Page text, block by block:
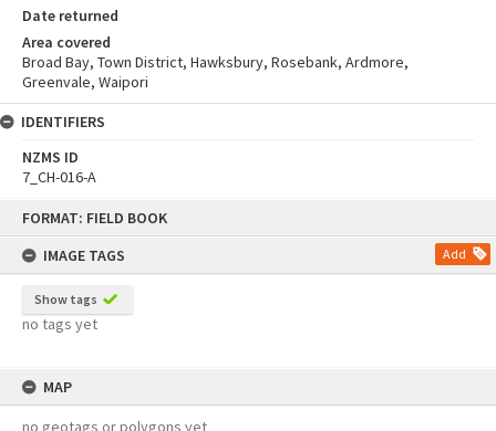
FORMAT: FIELD BOOK
IMAGE TAGS
Add
Show tags
no tags yet
MAP
no geotags or polygons yet
Date returned
Area covered
Broad Bay, Town District, Hawksbury, Rosebank, Ardmore,
Greenvale, Waipori
IDENTIFIERS
NZMS ID
7_CH-016-A